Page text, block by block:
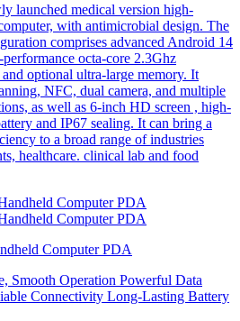
launched medical version high-
with antimicrobial design. The
comprises advanced Android 14
octa-core 2.3Ghz
optional ultra-large memory. It
NFC, dual camera, and multiple
as well as 6-inch HD screen , high-
and IP67 sealing. It can bring a
to a broad range of industries
healthcare. clinical lab and food
Computer PDA
Smooth Operation Powerful Data
Connectivity Long-Lasting Battery